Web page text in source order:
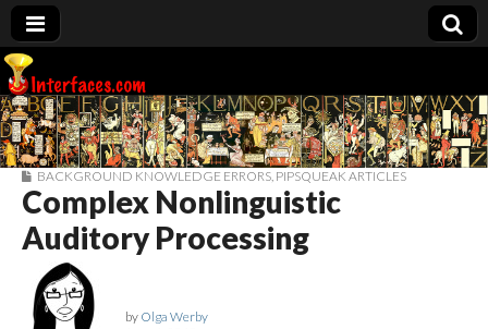
Interfaces.com
BACKGROUND KNOWLEDGE ERRORS PIPSQUEAK ARTICLES
Complex Nonlinguistic
Auditory Processing
by Olga Werby